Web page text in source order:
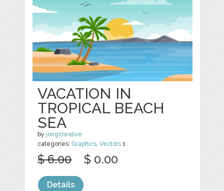
VACATION IN
TROPICAL BEACH
SEA
by jongcreative
categories: Graphics ,Vectors 1
$ 6.00 $ 0.00
Details